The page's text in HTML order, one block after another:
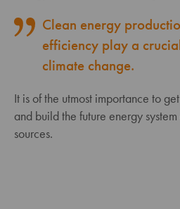
Clean energy
efficiency play a
climate change.
It is of the utmost importance to
and build the future energy
sources.